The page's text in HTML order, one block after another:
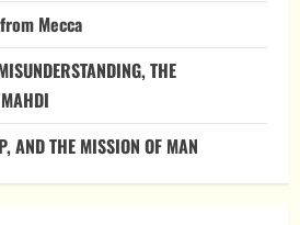
Mecca
THE
AND THE MISSION OF MAN